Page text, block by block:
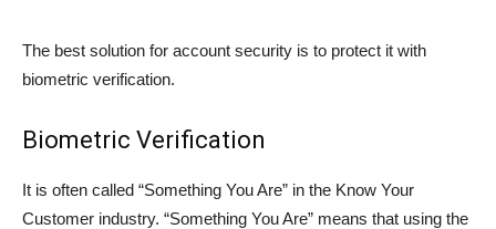
The best solution for account security is to protect it with
biometric verification.
Biometric Verification
It is often called “Something You Are” in the Know Your
Customer industry. “Something You Are” means that using the